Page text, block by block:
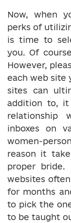
Now, when
perks of
is time to
you. Of
However,
each web site
sites can
addition to,
relationship
inboxes on
women-
reason it
proper
websites
for months
to pick the
to be taught